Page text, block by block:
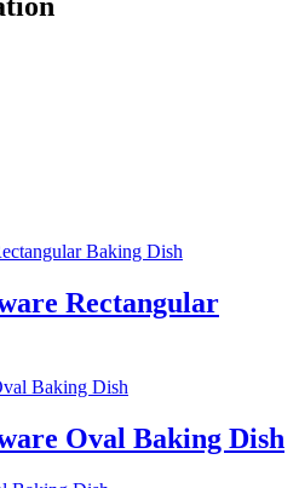
Rectangular
Oval Baking Dish